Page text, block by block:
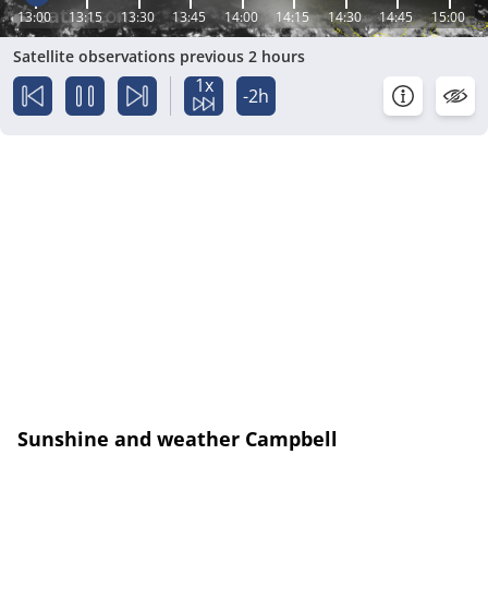
13:00 13:15 13:30 13:45 14:00 14:15 14:30 14:45 15:00
Satellite observations previous 2 hours
1x -2h
Sunshine and weather Campbell